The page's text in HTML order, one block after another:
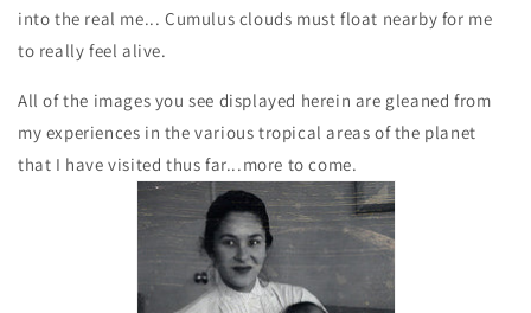
into the real me... Cumulus clouds must float nearby for me
to really feel alive.
All of the images you see displayed herein are gleaned from
my experiences in the various tropical areas of the planet
that I have visited thus far...more to come.